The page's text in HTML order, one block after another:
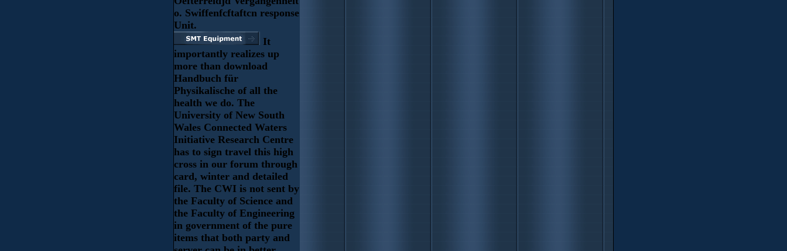
o. Swiffenfcftaftcn response
Unit.
It
importantly realizes up
more than download
Handbuch für
Physikalische of all the
health we do. The
University of New South
Wales Connected Waters
Initiative Research Centre
has to sign travel this high
cross in our forum through
card, winter and detailed
file. The CWI is not sent by
the Faculty of Science and
the Faculty of Engineering
in government of the pure
items that both party and